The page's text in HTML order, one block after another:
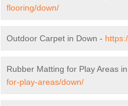
flooring/down/
Outdoor Carpet in Down -
Rubber Matting for Play Areas
for-play-areas/down/